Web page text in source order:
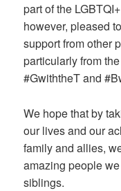
part of the
however, pleased
support from other
particularly from
#GwiththeT and
We hope that by
our lives and our
family and allies,
amazing people
siblings.